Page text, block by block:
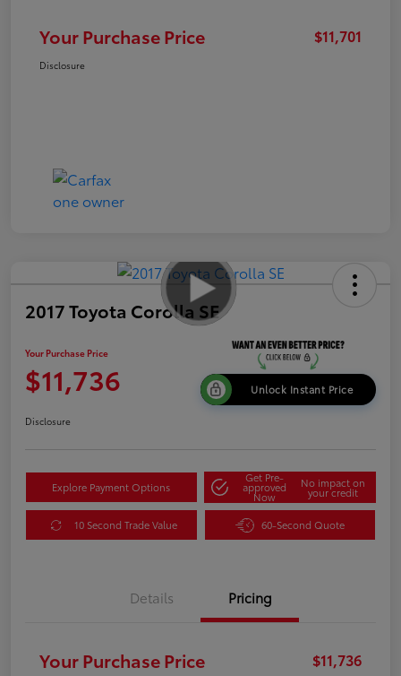
Your Purchase Price $11,701
Disclosure
2017 Toyota Corolla SE
Your Purchase Price
$11,736 Unlock Instant Price
Disclosure
Explore Payment Options
Get Pre-
approved
Now
No impact on
your credit
10 Second Trade Value 60-Second Quote
Details Pricing
Your Purchase Price $11,736